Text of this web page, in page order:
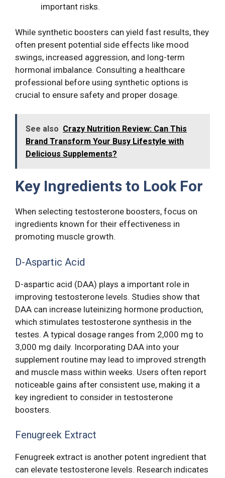
important risks.
While synthetic boosters can yield fast results, they
often present potential side effects like mood
swings, increased aggression, and long-term
hormonal imbalance. Consulting a healthcare
professional before using synthetic options is
crucial to ensure safety and proper dosage.
See also Crazy Nutrition Review: Can This
Brand Transform Your Busy Lifestyle with
Delicious Supplements?
Key Ingredients to Look For
When selecting testosterone boosters, focus on
ingredients known for their effectiveness in
promoting muscle growth.
D-Aspartic Acid
D-aspartic acid (DAA) plays a important role in
improving testosterone levels. Studies show that
DAA can increase luteinizing hormone production,
which stimulates testosterone synthesis in the
testes. A typical dosage ranges from 2,000 mg to
3,000 mg daily. Incorporating DAA into your
supplement routine may lead to improved strength
and muscle mass within weeks. Users often report
noticeable gains after consistent use, making it a
key ingredient to consider in testosterone
boosters.
Fenugreek Extract
Fenugreek extract is another potent ingredient that
can elevate testosterone levels. Research indicates